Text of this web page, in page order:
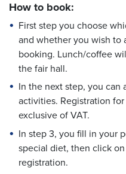
How to book:
First step you choose
and whether you wish to
booking. Lunch/coffee
the fair hall.
In the next step, you can
activities. Registration
exclusive of VAT.
In step 3, you fill in your
special diet, then click
registration.